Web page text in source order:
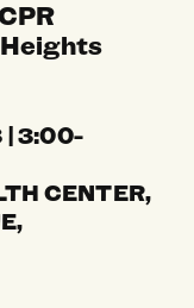
| 3:00-
CENTER,